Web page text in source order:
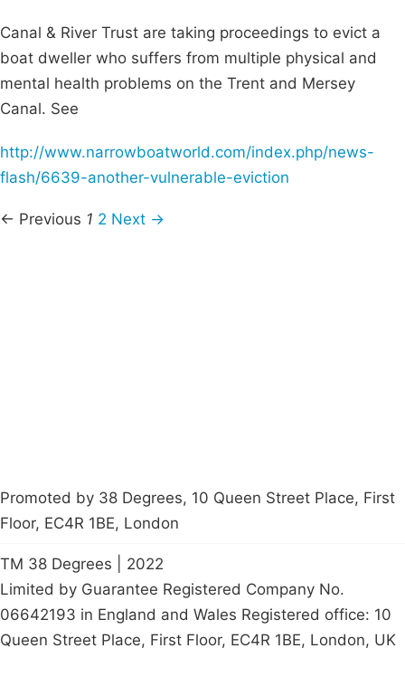
Canal & River Trust are taking proceedings to evict a
boat dweller who suffers from multiple physical and
mental health problems on the Trent and Mersey
Canal. See
http://www.narrowboatworld.com/index.php/news-
flash/6639-another-vulnerable-eviction
← Previous 1 2 Next →
Promoted by 38 Degrees, 10 Queen Street Place, First
Floor, EC4R 1BE, London
TM 38 Degrees | 2022
Limited by Guarantee Registered Company No.
06642193 in England and Wales Registered office: 10
Queen Street Place, First Floor, EC4R 1BE, London, UK